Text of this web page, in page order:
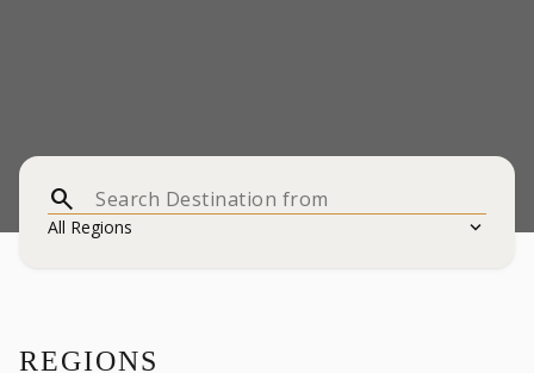
search
All Regions expand_more
REGIONS